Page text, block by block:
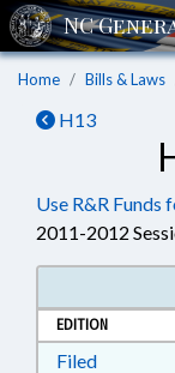
Home Bills & Laws
H13
Use R&R
2011-2012
EDITION
Filed